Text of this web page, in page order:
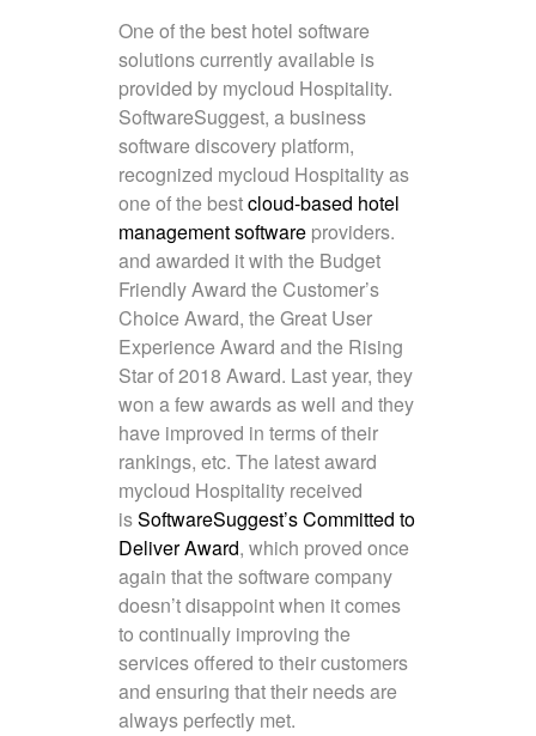
One of the best hotel software
solutions currently available is
provided by mycloud Hospitality.
SoftwareSuggest, a business
software discovery platform,
recognized mycloud Hospitality as
one of the bestcloud-based hotel
management software providers.
and awarded it with the Budget
Friendly Award the Customer’s
Choice Award, the Great User
Experience Award and the Rising
Star of 2018 Award. Last year, they
won a few awards as well and they
have improved in terms of their
rankings, etc. The latest award
mycloud Hospitality received
isSoftwareSuggest’s Committed to
Deliver Award, which proved once
again that the software company
doesn’t disappoint when it comes
to continually improving the
services offered to their customers
and ensuring that their needs are
always perfectly met.